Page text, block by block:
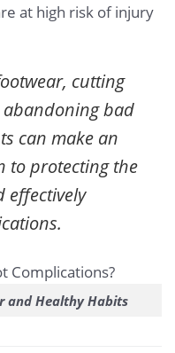
at high risk of injury
cutting
bad
can make an
to protecting the
effectively
and Healthy Habits